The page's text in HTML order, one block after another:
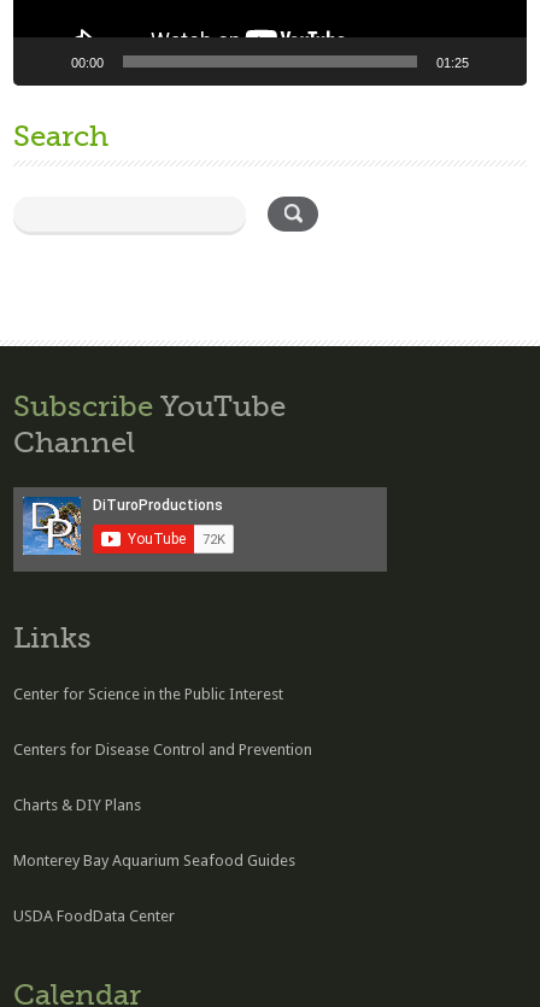
00:00 01:25
Search
Subscribe YouTube
Channel
Links
Center for Science in the Public Interest
Centers for Disease Control and Prevention
Charts & DIY Plans
Monterey Bay Aquarium Seafood Guides
USDA FoodData Center
Calendar